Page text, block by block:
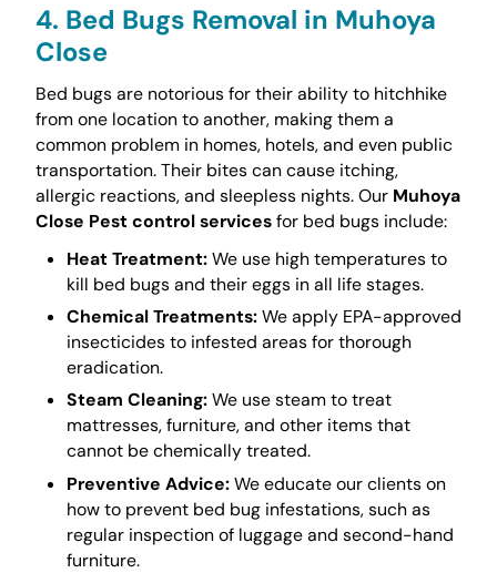
4. Bed Bugs Removal in Muhoya
Close
Bed bugs are notorious for their ability to hitchhike
from one location to another, making them a
common problem in homes, hotels, and even public
transportation. Their bites can cause itching,
allergic reactions, and sleepless nights. Our Muhoya
Close Pest control servicesfor bed bugs include:
Heat Treatment:We use high temperatures to
kill bed bugs and their eggs in all life stages.
Chemical Treatments:We apply EPA-approved
insecticides to infested areas for thorough
eradication.
Steam Cleaning:We use steam to treat
mattresses, furniture, and other items that
cannot be chemically treated.
Preventive Advice:We educate our clients on
how to prevent bed bug infestations, such as
regular inspection of luggage and second-hand
furniture.